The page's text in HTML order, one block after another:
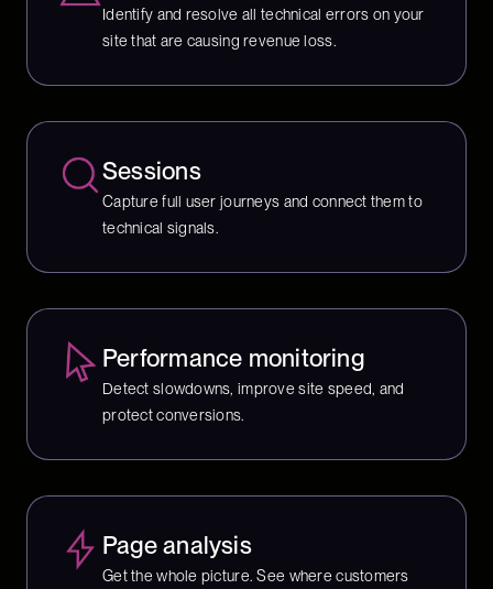
Identify and resolve all technical errors on your
site that are causing revenue loss.
Sessions
Capture full user journeys and connect them to
technical signals.
Performance monitoring
Detect slowdowns, improve site speed, and
protect conversions.
Page analysis
Get the whole picture. See where customers